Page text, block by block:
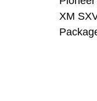
XM